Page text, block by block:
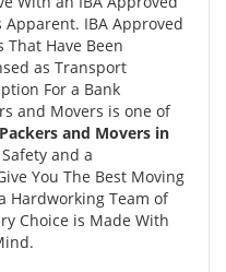
Apparent. IBA Approved
That Have Been
as Transport
For a Bank
and Movers is one of
Packers and Movers in
and a
You The Best Moving
Hardworking Team of
Choice is Made With